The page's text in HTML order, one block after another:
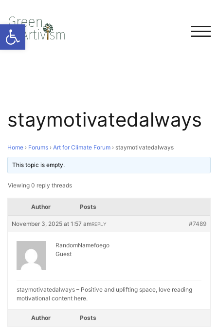
Open toolbar
staymotivatedalways
Home › Forums › Art for Climate Forum › staymotivatedalways
This topic is empty.
Viewing 0 reply threads
Author Posts
November 3, 2025 at 1:57 am #7489
REPLY
RandomNamefoego
Guest
staymotivatedalways – Positive and uplifting space, love reading
motivational content here.
Author Posts